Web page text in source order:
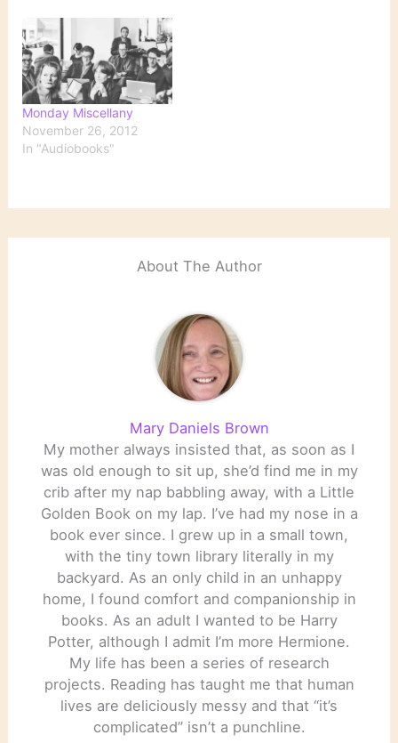
Monday Miscellany
November 26, 2012
In "Audiobooks"
About The Author
Mary Daniels Brown
My mother always insisted that, as soon as I
was old enough to sit up, she’d find me in my
crib after my nap babbling away, with a Little
Golden Book on my lap. I’ve had my nose in a
book ever since. I grew up in a small town,
with the tiny town library literally in my
backyard. As an only child in an unhappy
home, I found comfort and companionship in
books. As an adult I wanted to be Harry
Potter, although I admit I’m more Hermione.
My life has been a series of research
projects. Reading has taught me that human
lives are deliciously messy and that “it’s
complicated” isn’t a punchline.